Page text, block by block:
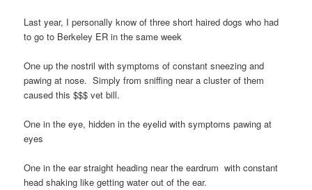
Last year, I personally know of three short haired dogs who had
to go to Berkeley ER in the same week
One up the nostril with symptoms of constant sneezing and
pawing at nose. Simply from sniffing near a cluster of them
caused this $$$ vet bill.
One in the eye, hidden in the eyelid with symptoms pawing at
eyes
One in the ear straight heading near the eardrum with constant
head shaking like getting water out of the ear.